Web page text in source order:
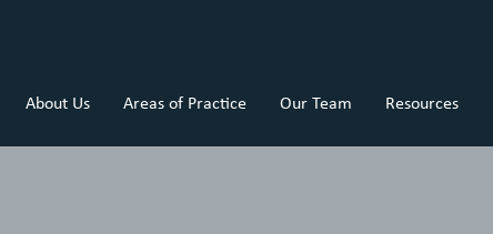
About Us Areas of Practice Our Team Resources